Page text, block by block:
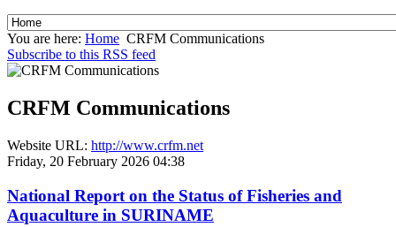
You are here: Home CRFM Communications
Subscribe to this RSS feed
CRFM Communications
Website URL: http://www.crfm.net
Friday, 20 February 2026 04:38
National Report on the Status of Fisheries and
Aquaculture in SURINAME